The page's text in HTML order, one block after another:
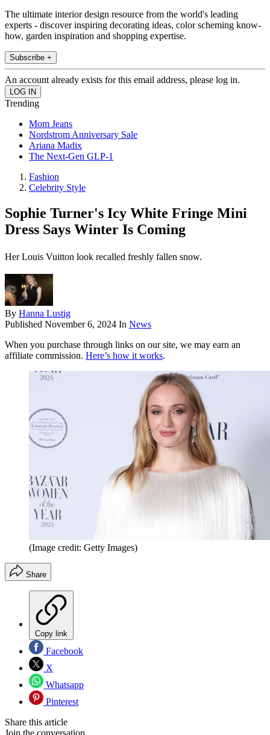
The ultimate interior design resource from the world's leading
experts - discover inspiring decorating ideas, color scheming know-
how, garden inspiration and shopping expertise.
Subscribe +
An account already exists for this email address, please log in.
Trending
Mom Jeans
Nordstrom Anniversary Sale
Ariana Madix
The Next-Gen GLP-1
Fashion
Celebrity Style
Sophie Turner's Icy White Fringe Mini
Dress Says Winter Is Coming
Her Louis Vuitton look recalled freshly fallen snow.
By Hanna Lustig
Published November 6, 2024 In News
When you purchase through links on our site, we may earn an
affiliate commission. Here’s how it works.
(Image credit: Getty Images)
Share
Copy link
Facebook
X
Whatsapp
Pinterest
Share this article
Join the conversation